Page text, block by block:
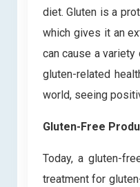
diet. Gluten is a
which gives it an
can cause a
gluten-related
world, seeing
Gluten-Free
Today, a gluten-
treatment for